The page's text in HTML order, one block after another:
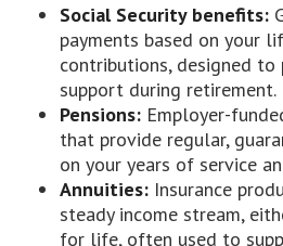
Social Security benefits:
payments based on your
contributions, designed
support during retirement.
Pensions: Employer-
that provide regular,
on your years of service
Annuities: Insurance
steady income stream,
for life, often used to